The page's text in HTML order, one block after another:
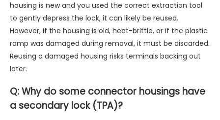
housing is new and you used the correct extraction tool
to gently depress the lock, it can likely be reused.
However, if the housing is old, heat-brittle, or if the plastic
ramp was damaged during removal, it must be discarded.
Reusing a damaged housing risks terminals backing out
later.
Q: Why do some connector housings have
a secondary lock (TPA)?